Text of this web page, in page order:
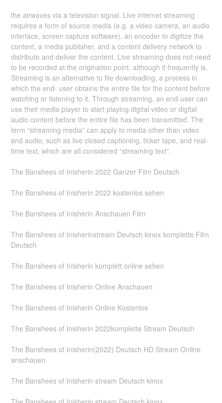
the airwaves via a television signal. Live internet streaming
requires a form of source media (e.g. a video camera, an audio
interface, screen capture software), an encoder to digitize the
content, a media publisher, and a content delivery network to
distribute and deliver the content. Live streaming does not need
to be recorded at the origination point, although it frequently is.
Streaming is an alternative to file downloading, a process in
which the end- user obtains the entire file for the content before
watching or listening to it. Through streaming, an end-user can
use their media player to start playing digital video or digital
audio content before the entire file has been transmitted. The
term “streaming media” can apply to media other than video
and audio, such as live closed captioning, ticker tape, and real-
time text, which are all considered “streaming text”.
The Banshees of Inisherin 2022 Ganzer Film Deutsch
The Banshees of Inisherin 2022 kostenlos sehen
The Banshees of Inisherin Anschauen Film
The Banshees of Inisherinstream Deutsch kinox komplette Film
Deutsch
The Banshees of Inisherin komplett online sehen
The Banshees of Inisherin Online Anschauen
The Banshees of Inisherin Online Kostenlos
The Banshees of Inisherin 2022komplette Stream Deutsch
The Banshees of Inisherin(2022) Deutsch HD Stream Online
anschauen
The Banshees of Inisherin stream Deutsch kinox